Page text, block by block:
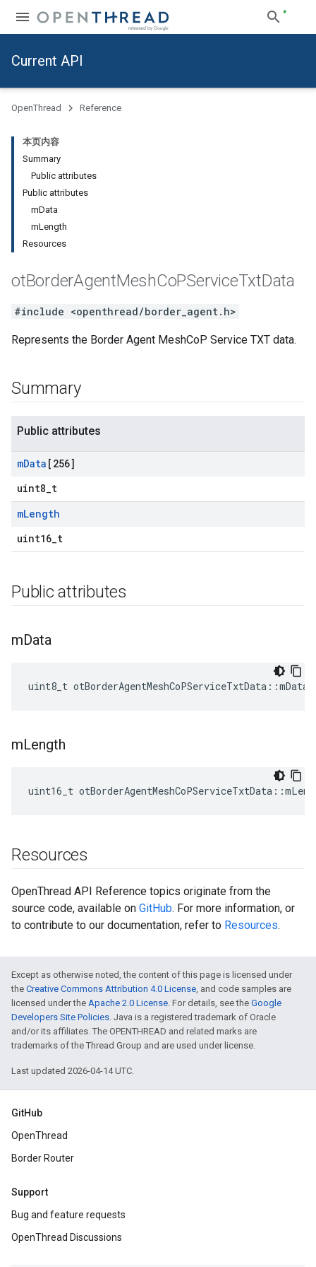
Current API
OpenThread Reference
本页内容
Summary
Public attributes
Public attributes
mData
mLength
Resources
otBorderAgentMeshCoPServiceTxtData
#include <openthread/border_agent.h>
Represents the Border Agent MeshCoP Service TXT data.
Summary
Public attributes
mData [256]
uint8_t
mLength
uint16_t
Public attributes
mData
uint8_t
mLength
uint16_t
Resources
OpenThread API Reference topics originate from the
source code, available on GitHub. For more information, or
to contribute to our documentation, refer to Resources.
Except as otherwise noted, the content of this page is licensed under
the Creative Commons Attribution 4.0 License, and code samples are
licensed under the Apache 2.0 License. For details, see the Google
Developers Site Policies. Java is a registered trademark of Oracle
and/or its affiliates. The OPENTHREAD and related marks are
trademarks of the Thread Group and are used under license.
Last updated 2026-04-14 UTC.
GitHub
OpenThread
Border Router
Support
Bug and feature requests
OpenThread Discussions